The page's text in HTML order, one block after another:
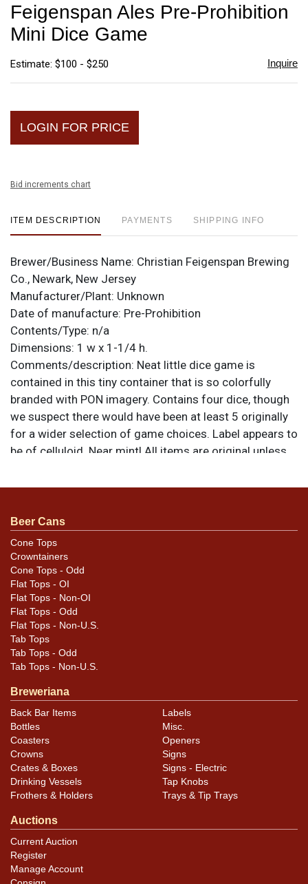
Feigenspan Ales Pre-Prohibition
Mini Dice Game
Estimate: $100 - $250 Inquire
LOGIN FOR PRICE
Bid increments chart
ITEM DESCRIPTION PAYMENTS SHIPPING INFO
Brewer/Business Name: Christian Feigenspan Brewing
Co., Newark, New Jersey
Manufacturer/Plant: Unknown
Date of manufacture: Pre-Prohibition
Contents/Type: n/a
Dimensions: 1 w x 1-1/4 h.
Comments/description: Neat little dice game is
contained in this tiny container that is so colorfully
branded with PON imagery. Contains four dice, though
we suspect there would have been at least 5 originally
for a wider selection of game choices. Label appears to
be of celluloid. Near mint! All items are original unless
similar itemcontact Dan via email.
Beer Cans
Cone Tops
Crowntainers
Cone Tops - Odd
Flat Tops - OI
Flat Tops - Non-OI
Flat Tops - Odd
Flat Tops - Non-U.S.
Tab Tops
Tab Tops - Odd
Tab Tops - Non-U.S.
Breweriana
Back Bar Items
Bottles
Coasters
Crowns
Crates & Boxes
Drinking Vessels
Frothers & Holders
Labels
Misc.
Openers
Signs
Signs - Electric
Tap Knobs
Trays & Tip Trays
Auctions
Current Auction
Register
Manage Account